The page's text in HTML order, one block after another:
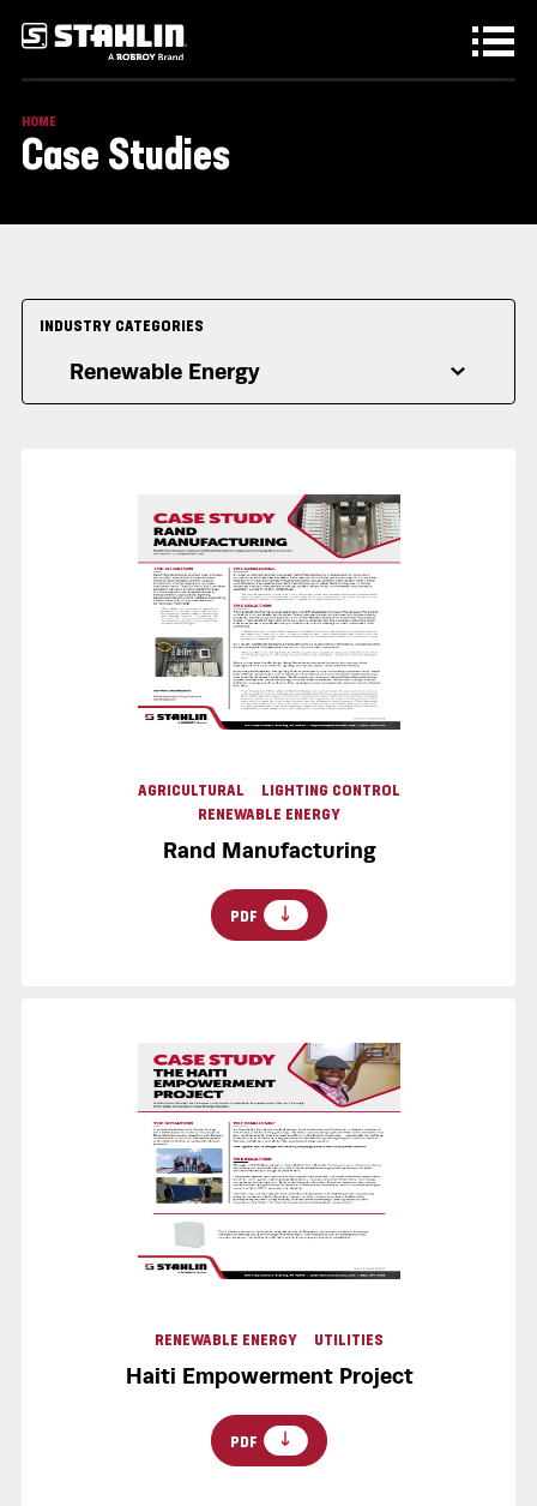
HOME
Case Studies
INDUSTRY CATEGORIES
AGRICULTURAL
LIGHTING CONTROL
RENEWABLE ENERGY
Rand Manufacturing
PDF
RENEWABLE ENERGY UTILITIES
Haiti Empowerment Project
PDF